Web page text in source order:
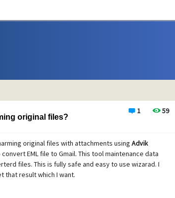
1 59
original files?
original files with attachments using Advik
EML file to Gmail. This tool maintenance data
files. This is fully safe and easy to use wizarad. I
that result which I want.